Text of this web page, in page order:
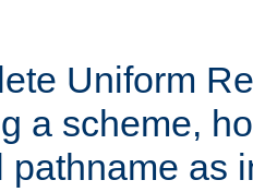
Uniform
a scheme,
pathname as